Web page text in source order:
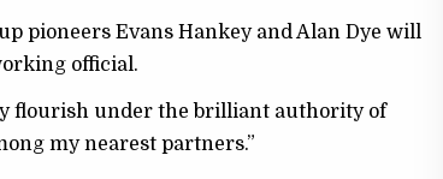
pioneers Evans Hankey and Alan Dye will
official.
flourish under the brilliant authority of
my nearest partners.”